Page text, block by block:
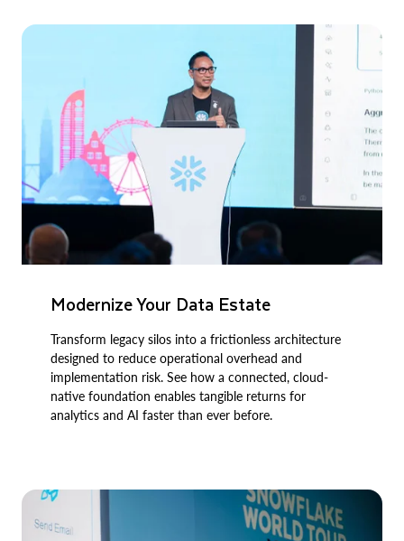
Modernize Your Data Estate
Transform legacy silos into a frictionless architecture
designed to reduce operational overhead and
implementation risk. See how a connected, cloud-
native foundation enables tangible returns for
analytics and AI faster than ever before.